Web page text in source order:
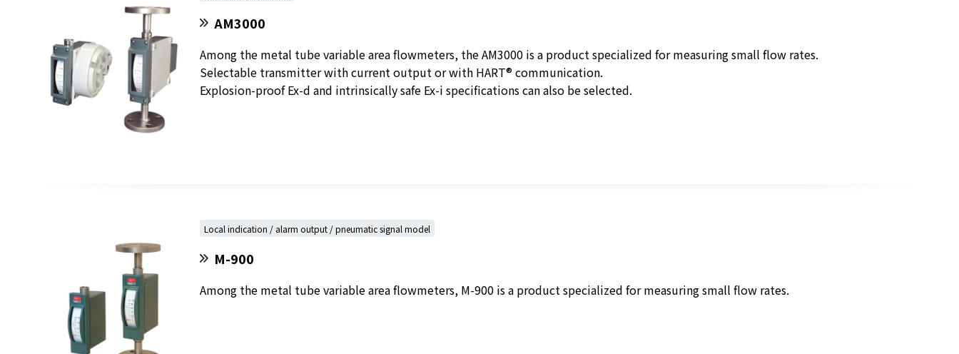
AM3000
Among the metal tube variable area flowmeters, the AM3000 is a product specialized for measuring small flow rates.
Selectable transmitter with current output or with HART® communication.
Explosion-proof Ex-d and intrinsically safe Ex-i specifications can also be selected.
Local indication / alarm output / pneumatic signal model
M-900
Among the metal tube variable area flowmeters, M-900 is a product specialized for measuring small flow rates.